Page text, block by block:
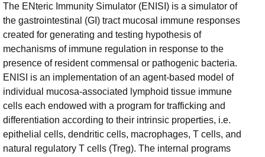
The ENteric Immunity Simulator (ENISI) is a simulator of
the gastrointestinal (GI) tract mucosal immune responses
created for generating and testing hypothesis of
mechanisms of immune regulation in response to the
presence of resident commensal or pathogenic bacteria.
ENISI is an implementation of an agent-based model of
individual mucosa-associated lymphoid tissue immune
cells each endowed with a program for trafficking and
differentiation according to their intrinsic properties, i.e.
epithelial cells, dendritic cells, macrophages, T cells, and
natural regulatory T cells (Treg). The internal programs